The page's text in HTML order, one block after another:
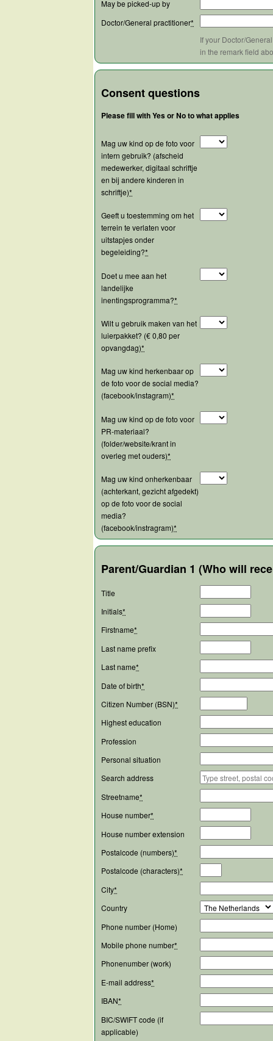
May be picked-up by
Doctor/General practitioner*
If your Doctor/
in the remark field
Consent questions
Please fill with Yes or No to what applies
Mag uw kind op de foto voor
intern gebruik? (afscheid
medewerker, digitaal schriftje
en bij andere kinderen in
schriftje)*
Geeft u toestemming om het
terrein te verlaten voor
uitstapjes onder
begeleiding?*
Doet u mee aan het
landelijke
inentingsprogramma?*
Wilt u gebruik maken van het
luierpakket? (€ 0,80 per
opvangdag)*
Mag uw kind herkenbaar op
de foto voor de social media?
(facebook/instagram)*
Mag uw kind op de foto voor
PR-materiaal?
(folder/website/krant in
overleg met ouders)*
Mag uw kind onherkenbaar
(achterkant, gezicht afgedekt)
op de foto voor de social
media?
(facebook/instragram)*
Parent/Guardian 1 (Who will
Title
Initials*
Firstname*
Last name prefix
Last name*
Date of birth*
Citizen Number (BSN)*
Highest education
Profession
Personal situation
Search address
Streetname*
House number*
House number extension
Postalcode (numbers)*
Postalcode (characters)*
City*
Country
Phone number (Home)
Mobile phone number*
Phonenumber (work)
E-mail address*
IBAN*
BIC/SWIFT code (if
applicable)